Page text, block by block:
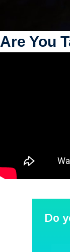
Are You
Do
Your